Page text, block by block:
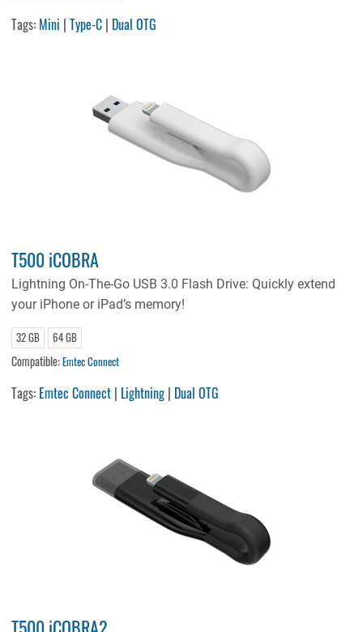
Tags: Mini |Type-C | Dual OTG
T500 iCOBRA
Lightning On-The-Go USB 3.0 Flash Drive: Quickly extend
your iPhone or iPad’s memory!
32 GB 64 GB
Compatible:Emtec Connect
Tags: Emtec Connect | Lightning | Dual OTG